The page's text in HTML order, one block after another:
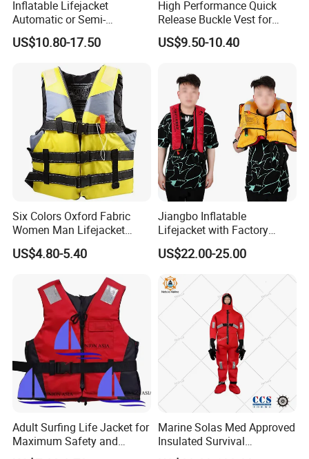
Inflatable Lifejacket
Automatic or Semi-
Automatic Factory Supplier
US$10.80-17.50
High Performance Quick
Release Buckle Vest for
Swimming
US$9.50-10.40
Six Colors Oxford Fabric
Women Man Lifejacket
Lifesaving Jacket for Water
Sports
US$4.80-5.40
Jiangbo Inflatable
Lifejacket with Factory
Good Price Wear-Resistant
and Waterproof
US$22.00-25.00
Adult Surfing Life Jacket for
Maximum Safety and
Comfort
Marine Solas Med Approved
Insulated Survival
Immersion Suit